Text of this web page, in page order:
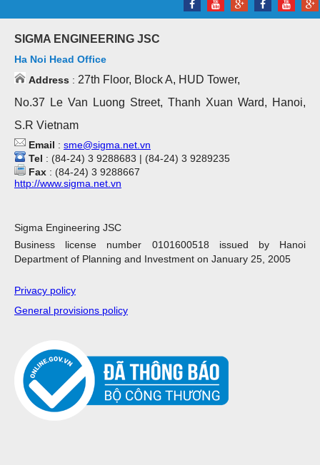
SIGMA ENGINEERING JSC
Ha Noi Head Office
Address : 27th Floor, Block A, HUD Tower,
No.37 Le Van Luong Street, Thanh Xuan Ward, Hanoi,
S.R Vietnam
Email : sme@sigma.net.vn
Tel : (84-24) 3 9288683 | (84-24) 3 9289235
Fax : (84-24) 3 9288667
http://www.sigma.net.vn
Sigma Engineering JSC
Business license number 0101600518 issued by Hanoi
Department of Planning and Investment on January 25, 2005
Privacy policy
General provisions policy